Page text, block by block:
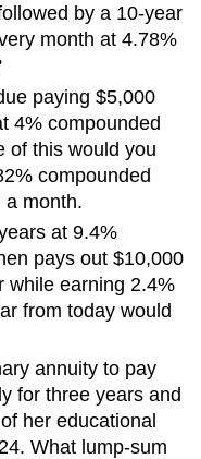
by a 10-year
month at 4.78%
paying $5,000
4% compounded
of this would you
compounded
a month.
at 9.4%
pays out $10,000
while earning 2.4%
from today would
annuity to pay
for three years and
her educational
What lump-sum